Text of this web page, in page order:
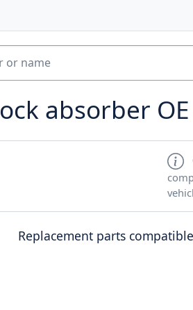
absorber
Replacement parts